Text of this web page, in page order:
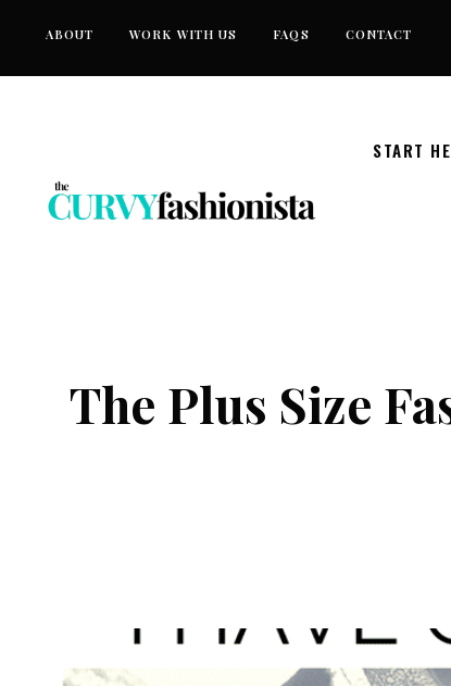
ABOUT WORK WITH US FAQS CONTACT
START
The Plus Size